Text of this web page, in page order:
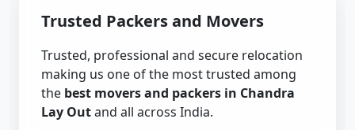
Trusted Packers and Movers
Trusted, professional and secure relocation
making us one of the most trusted among
the best movers and packers in Chandra
Lay Outand all across India.